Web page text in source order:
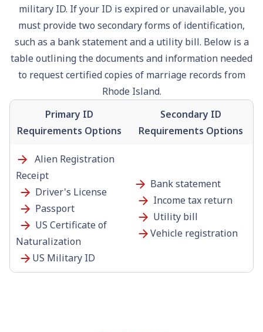
military ID. If your ID is expired or unavailable, you
must provide two secondary forms of identification,
such as a bank statement and a utility bill. Below is a
table outlining the documents and information needed
to request certified copies of marriage records from
Rhode Island.
Primary ID
Requirements Options
Secondary ID
Requirements Options
Alien Registration
Receipt
Driver's License
Passport
US Certificate of
Naturalization
US Military ID
Bank statement
Income tax return
Utility bill
Vehicle registration